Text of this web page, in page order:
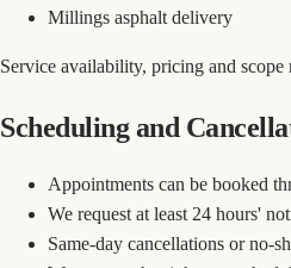
Millings asphalt delivery
Service availability, pricing and
Scheduling and
Appointments can be booked
We request at least 24 hours'
Same-day cancellations or no-